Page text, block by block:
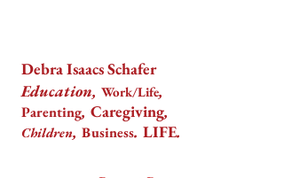
Debra Isaacs Schafer
Education, Work/Life,
Parenting, Caregiving,
Children, Business. LIFE.